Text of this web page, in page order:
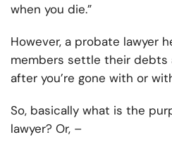
when you die.”
However, a probate lawyer
members settle their
after you’re gone with or
So, basically what is the
lawyer? Or, –